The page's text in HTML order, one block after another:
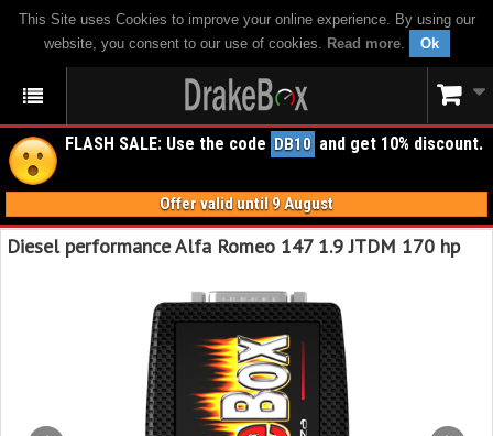
This Site uses Cookies to improve your online experience. By using our
website, you consent to our use of cookies. Read more. Ok
FLASH SALE: Use the code DB10 and get 10% discount.
Offer valid until 9 August
Diesel performance Alfa Romeo 147 1.9 JTDM 170 hp